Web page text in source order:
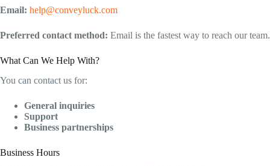
Email: help@conveyluck.com
Preferred contact method: Email is the fastest way to reach our team.
What Can We Help With?
You can contact us for:
General inquiries
Support
Business partnerships
Business Hours